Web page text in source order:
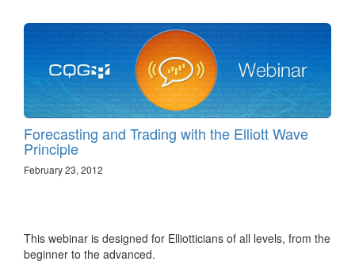
Forecasting and Trading with the Elliott Wave
Principle
February 23, 2012
This webinar is designed for Elliotticians of all levels, from the
beginner to the advanced.